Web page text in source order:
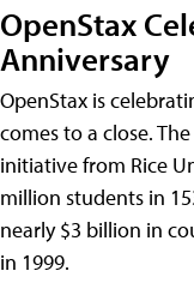
OpenStax
Anniversary
OpenStax is
comes to a close.
initiative from Rice
million students in
nearly $3 billion in
in 1999.